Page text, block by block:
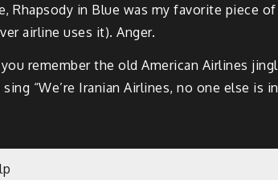
Rhapsody in Blue was my favorite piece
airline uses it). Anger.
remember the old American Airlines
“We’re Iranian Airlines, no one else is